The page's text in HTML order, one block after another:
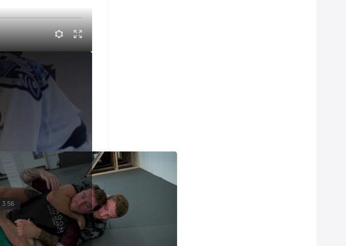
Technique
multiple times at the
3:56
Back And Finishing
Naked Choke With